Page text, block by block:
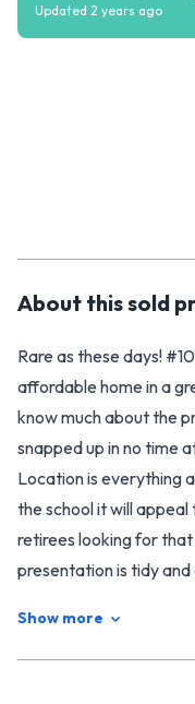
Updated 2 years ago
About thissold
Rare as these days!
affordable home in a
know much about the
snapped up in no time
Location is everything
the school it will
retirees looking for
presentation is tidy
spacious,
Show more